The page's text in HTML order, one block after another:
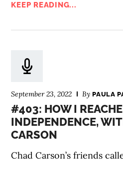
KEEP READING...
September 23, 2022 ByPAULA
#403: HOW I
INDEPENDENCE,
CARSON
Chad Carson’s friends